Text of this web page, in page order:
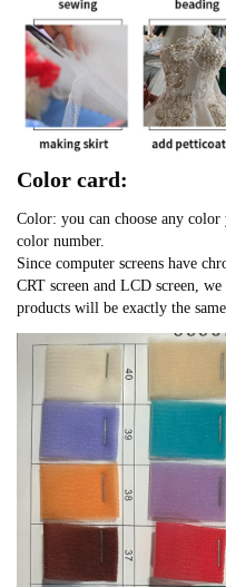
Color card:
Color: you can choose any
color number.
Since computer screens have
CRT screen and LCD screen,
products will be exactly the